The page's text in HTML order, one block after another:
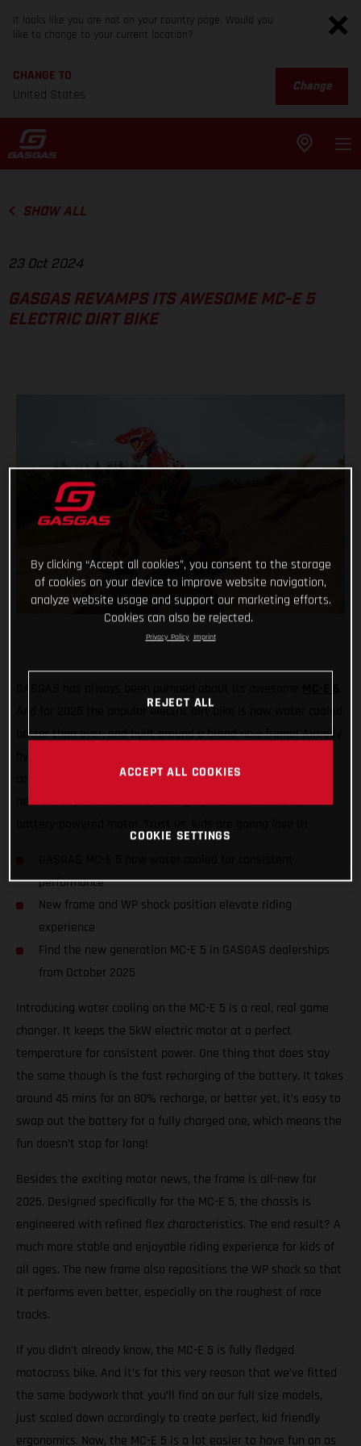
It looks like you are not on your country page. Would you
like to change to your current location?
CHANGE TO
United States
Change
SHOW ALL
23 Oct 2024
GASGAS REVAMPS ITS AWESOME MC-E 5
ELECTRIC DIRT BIKE
And for 2025 the popular electric dirt bike is now water cooled,
better than ever, and built around a brand new frame! Already
category, the MC-E 5 now also features all-new bodywork, a
new shock position, and special graphics to indicate its
performance
New frame and WP shock position elevate riding
experience
Find the new generation MC-E 5 in GASGAS dealerships
from October 2025
Introducing water cooling on the MC-E 5 is a real, real game
changer. It keeps the 5kW electric motor at a perfect
temperature for consistent power. One thing that does stay
the same though is the fast recharging of the battery. It takes
around 45 mins for an 80% recharge, or better yet, it’s easy to
swap out the battery for a fully charged one, which means the
fun doesn’t stop for long!
Besides the exciting motor news, the frame is all-new for
2025. Designed specifically for the MC-E 5, the chassis is
engineered with refined flex characteristics. The end result? A
much more stable and enjoyable riding experience for kids of
all ages. The new frame also repositions the WP shock so that
it performs even better, especially on the roughest of race
tracks.
If you didn’t already know, the MC-E 5 is fully fledged
motocross bike. And it’s for this very reason that we’ve fitted
the same bodywork that you’ll find on our full size models,
just scaled down accordingly to create perfect, kid friendly
ergonomics. Now, the MC-E 5 is a lot easier to have fun on as
By clicking “Accept all cookies”, you consent to the storage
of cookies on your device to improve website navigation,
analyze website usage and support our marketing efforts.
Cookies can also be rejected.
Privacy Policy Imprint
REJECT ALL
ACCEPT ALL COOKIES
COOKIE SETTINGS